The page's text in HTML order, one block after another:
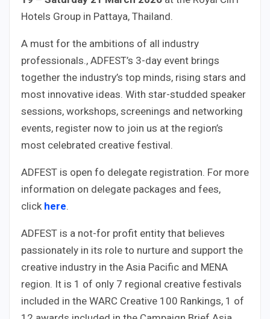
Hotels Group in Pattaya, Thailand.
A must for the ambitions of all industry
professionals., ADFEST’s 3-day event brings
together the industry’s top minds, rising stars and
most innovative ideas. With star-studded speaker
sessions, workshops, screenings and networking
events, register now to join us at the region’s
most celebrated creative festival.
ADFEST is open fo delegate registration. For more
information on delegate packages and fees,
click here.
ADFEST is a not-for profit entity that believes
passionately in its role to nurture and support the
creative industry in the Asia Pacific and MENA
region. It is 1 of only 7 regional creative festivals
included in the WARC Creative 100 Rankings, 1 of